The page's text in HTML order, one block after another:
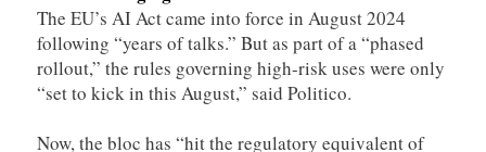
The EU’s AI Act came into force in August 2024
following “years of talks.” But as part of a “phased
rollout,” the rules governing high-risk uses were only
“set to kick in this August,” said Politico.
Now, the bloc has “hit the regulatory equivalent of